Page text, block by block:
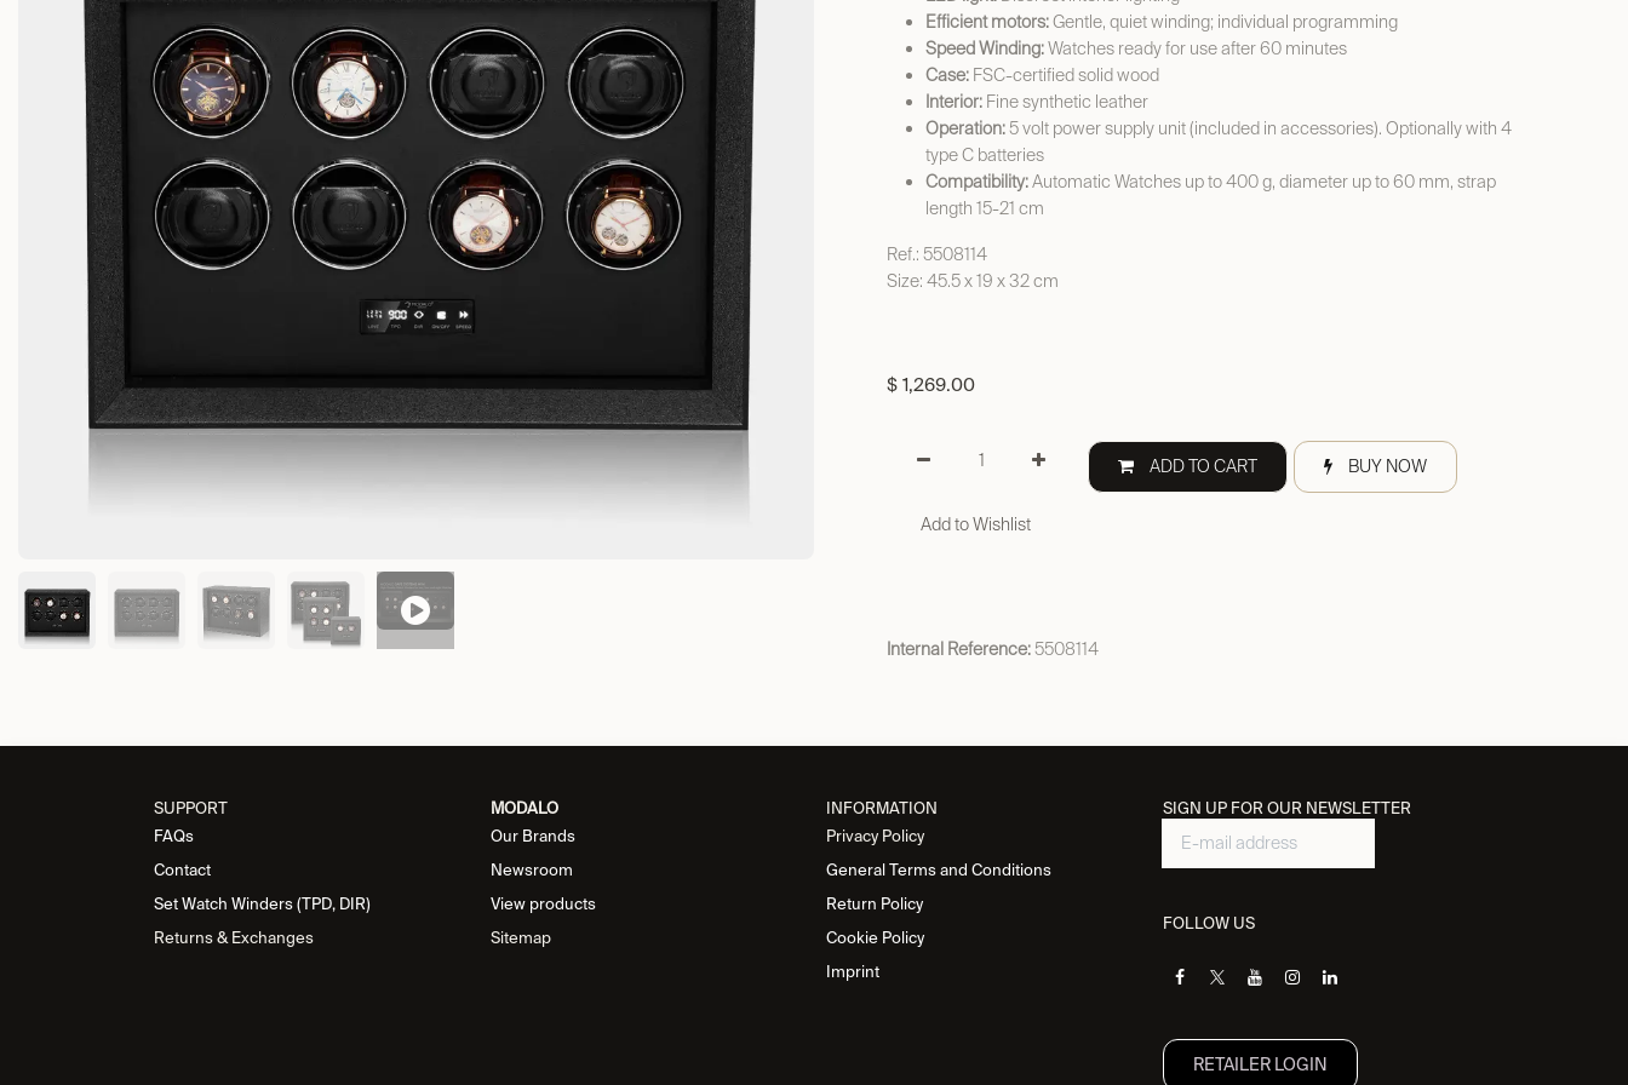
Efficient motors:Gentle, quiet winding; individual programming
Speed Winding:Watches ready for use after 60 minutes
Case: FSC-certified solid wood
Interior: Fine synthetic leather
Operation:5 volt power supply unit (included in accessories). Optionally with 4
type C batteries
Compatibility:Automatic Watches up to 400 g, diameter up to 60 mm, strap
length 15-21 cm
Ref.: 5508114
Size: 45.5 x 19 x 32 cm
$ 1,269.00
ADD TO CART BUY NOW
Add to Wishlist
Internal Reference:5508114
MODALO
Our Brands
Newsroom
View products
Sitemap
SIGN UP FOR OUR NEWSLETTER
FOLLOW US
SUPPORT
FAQs
Contact
Set Watch Winders (TPD, DIR)
Returns & Exchanges
INFORMATION
Privacy Policy
General Terms and Conditions
Return Policy
Cookie Policy
Imprint
RETAILER L​OGIN